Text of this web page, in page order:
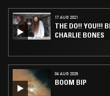
17 AUG 2021
THE DO!! YOU!!!
CHARLIE BONES
04 AUG 2026
BOOM BIP